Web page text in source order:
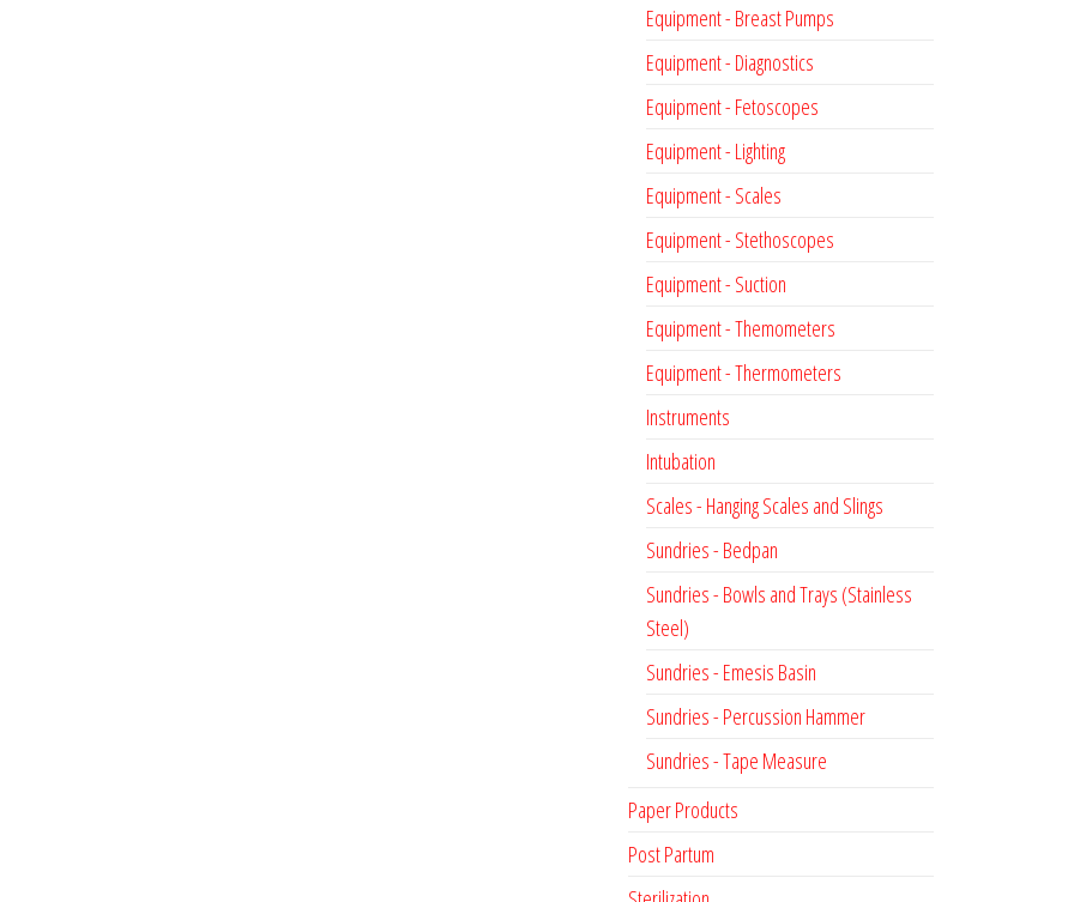
Equipment - Breast Pumps
Equipment - Diagnostics
Equipment - Fetoscopes
Equipment - Lighting
Equipment - Scales
Equipment - Stethoscopes
Equipment - Suction
Equipment - Themometers
Equipment - Thermometers
Instruments
Intubation
Scales - Hanging Scales and Slings
Sundries - Bedpan
Sundries - Bowls and Trays (Stainless
Steel)
Sundries - Emesis Basin
Sundries - Percussion Hammer
Sundries - Tape Measure
Paper Products
Post Partum